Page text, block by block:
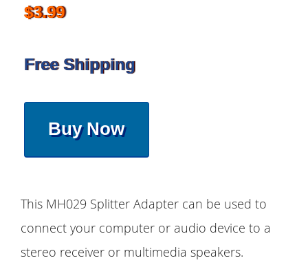
$3.99
Free Shipping
Buy Now
This MH029 Splitter Adapter can be used to
connect your computer or audio device to a
stereo receiver or multimedia speakers.